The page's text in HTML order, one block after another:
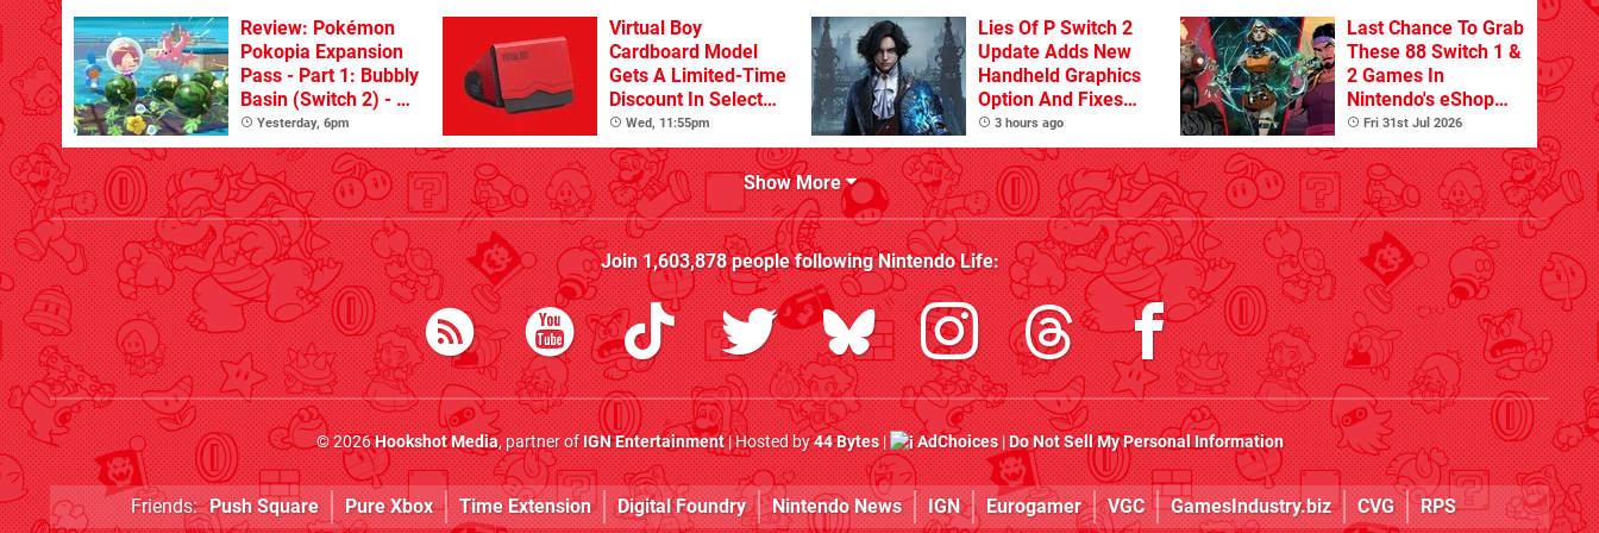
Review: Pokémon
Pokopia Expansion
Pass - Part 1: Bubbly
Basin (Switch 2) - A
Great First Dive
From The DLC
Yesterday, 6pm
Virtual Boy
Cardboard Model
Gets A Limited-Time
Discount In Select
Locations
Wed, 11:55pm
Lies Of P Switch 2
Update Adds New
Handheld Graphics
Option And Fixes
Other Issues
3 hours ago
Last Chance To Grab
These 88 Switch 1 &
2 Games In
Nintendo's eShop
Summer Sale
(Europe)
Fri 31st Jul 2026
Show More
Join1,603,878people followingNintendo Life:
© 2026Hookshot Media, partner ofIGN Entertainment| Hosted by44 Bytes| AdChoices|Do Not Sell My Personal Information
Friends: Push Square Pure Xbox Time Extension Digital Foundry Nintendo News IGN Eurogamer VGC GamesIndustry.biz CVG RPS